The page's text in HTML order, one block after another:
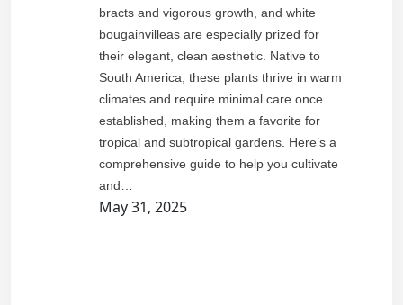
bracts and vigorous growth, and white
bougainvilleas are especially prized for
their elegant, clean aesthetic. Native to
South America, these plants thrive in warm
climates and require minimal care once
established, making them a favorite for
tropical and subtropical gardens. Here’s a
comprehensive guide to help you cultivate
and…
May 31, 2025